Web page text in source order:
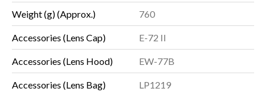
Weight (g) (Approx.) 760
Accessories (Lens Cap) E-72 II
Accessories (Lens Hood) EW-77B
Accessories (Lens Bag) LP1219